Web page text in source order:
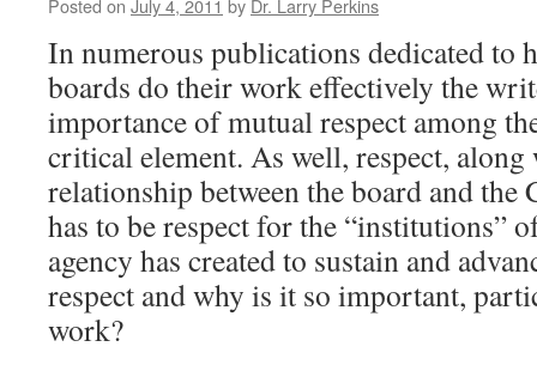
Posted on July 4, 2011 by Dr. Larry Perkins
In numerous publications dedicated to
boards do their work effectively the
importance of mutual respect among
critical element. As well, respect,
relationship between the board and
has to be respect for the “institutions”
agency has created to sustain and
respect and why is it so important,
work?